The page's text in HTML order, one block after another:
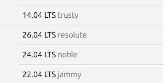
14.04 LTS trusty
26.04 LTS resolute
24.04 LTS noble
22.04 LTS jammy